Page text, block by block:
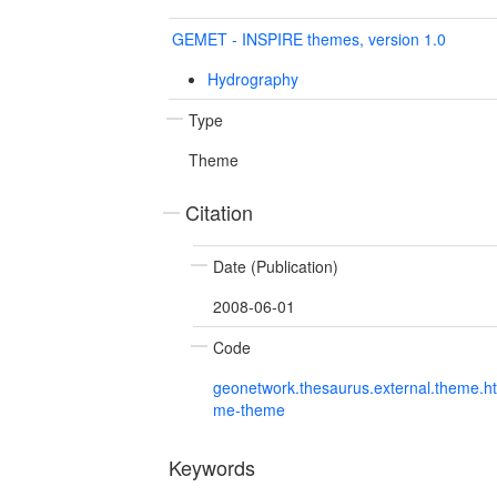
GEMET - INSPIRE themes, version 1.0
Hydrography
Type
Theme
Citation
Date (Publication)
2008-06-01
Code
me-theme
Keywords